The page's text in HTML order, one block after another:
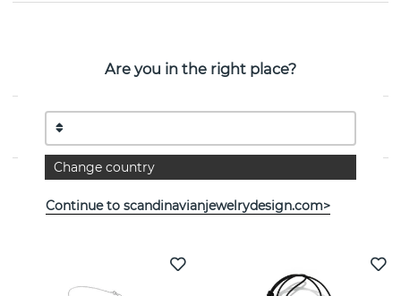
Ring Chain is a sterling silver bracelet By the Swedish
jeweller Efva Attling
PROPERTIES
See more products
Are you in the right place?
Change country
Continue to scandinavianjewelrydesign.com>